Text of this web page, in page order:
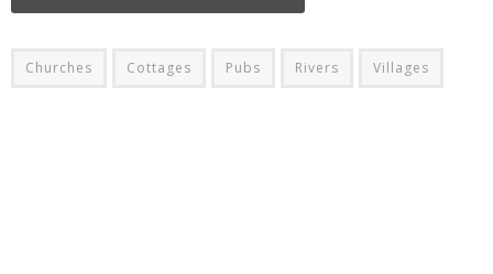
Churches Cottages Pubs Rivers Villages